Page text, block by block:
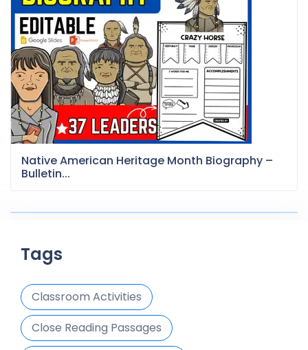
Native American Heritage Month Biography –
Bulletin...
Tags
Classroom Activities
Close Reading Passages